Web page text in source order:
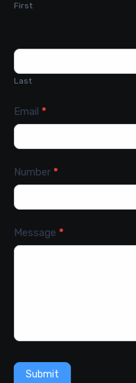
First
Last
Email *
Number *
Message *
Submit